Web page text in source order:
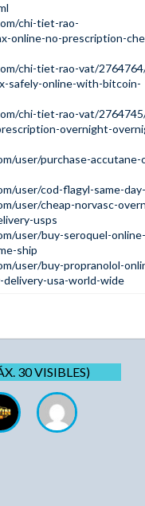
chi-tiet-rao-
online-no-prescription-
chi-tiet-rao-vat/
safely-online-with-bitcoin-
chi-tiet-rao-vat/
overnight-
user/purchase-accutane-
user/cod-flagyl-same-
user/cheap-norvasc-
usps
user/buy-seroquel-
ship
user/buy-propranolol-
usa-world-wide
30 VISIBLES)